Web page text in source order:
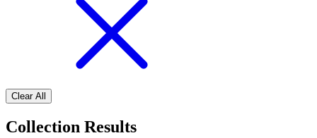
Clear All
Collection Results